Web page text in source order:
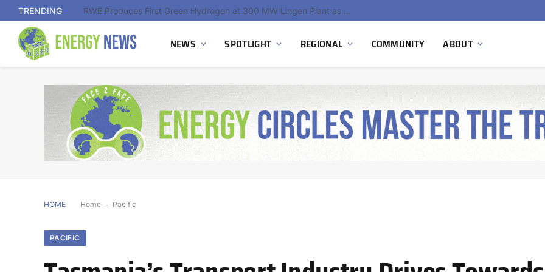
TRENDING South Africa Commissions Locally Developed PEM Electrolyzer to Advance Hydrogen Technology Capabilities
NEWS SPOTLIGHT REGIONAL COMMUNITY ABOUT
HOME Home - Pacific
PACIFIC